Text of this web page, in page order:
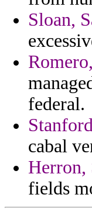
Sloan,
federal.
cabal
Herron,
fields